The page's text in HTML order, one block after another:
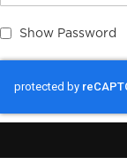
Show Password